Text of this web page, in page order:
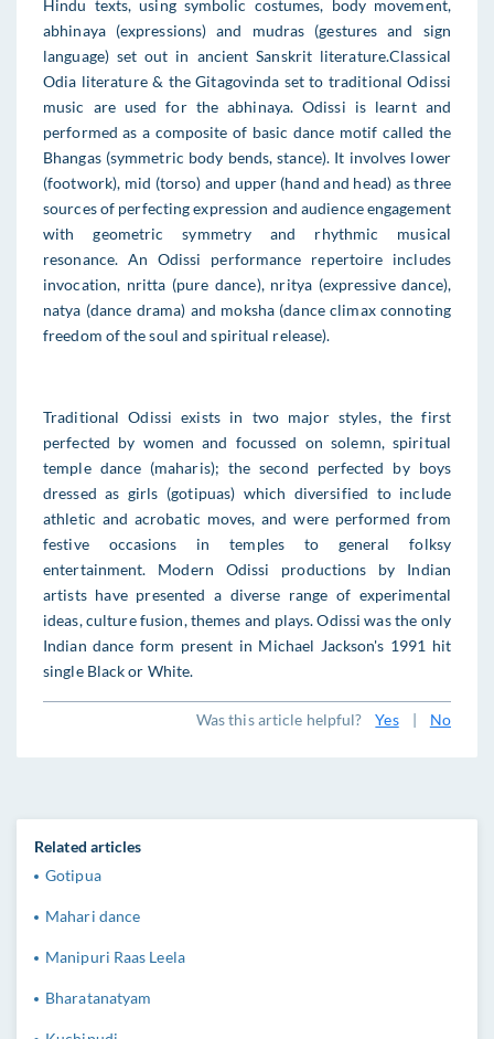
Hindu texts, using symbolic costumes, body movement,
abhinaya (expressions) and mudras (gestures and sign
language) set out in ancient Sanskrit literature.Classical
Odia literature & the Gitagovinda set to traditional Odissi
music are used for the abhinaya. Odissi is learnt and
performed as a composite of basic dance motif called the
Bhangas (symmetric body bends, stance). It involves lower
(footwork), mid (torso) and upper (hand and head) as three
sources of perfecting expression and audience engagement
with geometric symmetry and rhythmic musical
resonance. An Odissi performance repertoire includes
invocation, nritta (pure dance), nritya (expressive dance),
natya (dance drama) and moksha (dance climax connoting
freedom of the soul and spiritual release).
Traditional Odissi exists in two major styles, the first
perfected by women and focussed on solemn, spiritual
temple dance (maharis); the second perfected by boys
dressed as girls (gotipuas) which diversified to include
athletic and acrobatic moves, and were performed from
festive occasions in temples to general folksy
entertainment. Modern Odissi productions by Indian
artists have presented a diverse range of experimental
ideas, culture fusion, themes and plays. Odissi was the only
Indian dance form present in Michael Jackson's 1991 hit
single Black or White.
Was this article helpful? Yes | No
Related articles
Gotipua
Mahari dance
Manipuri Raas Leela
Bharatanatyam